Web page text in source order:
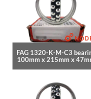
FAG 1320-K-M-C3
100mm x 215mm x